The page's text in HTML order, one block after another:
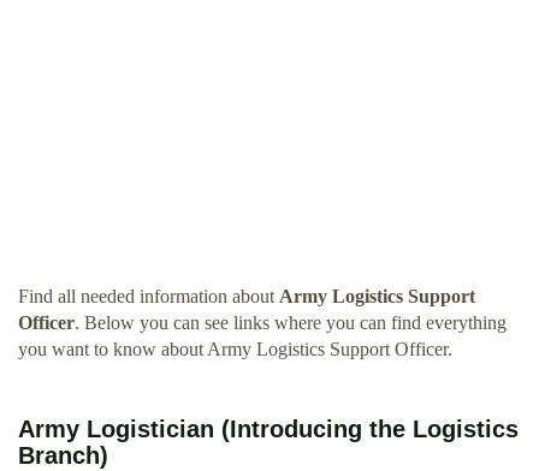
Find all needed information about Army Logistics Support
Officer. Below you can see links where you can find everything
you want to know about Army Logistics Support Officer.
Army Logistician (Introducing the Logistics
Branch)